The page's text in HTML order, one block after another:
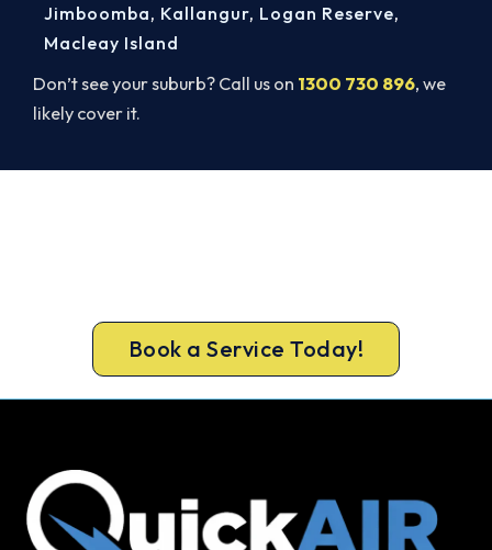
Don’t see your suburb? Call us on 1300 730 896, we
likely cover it.
Jimboomba, Kallangur, Logan Reserve,
Macleay Island
Book a Service Today!